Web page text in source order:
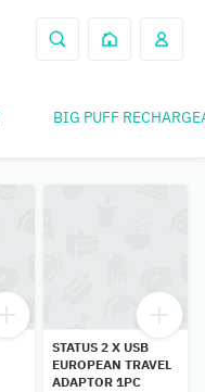
BIG PUFF
STATUS 2 X USB
EUROPEAN TRAVEL
ADAPTOR 1PC